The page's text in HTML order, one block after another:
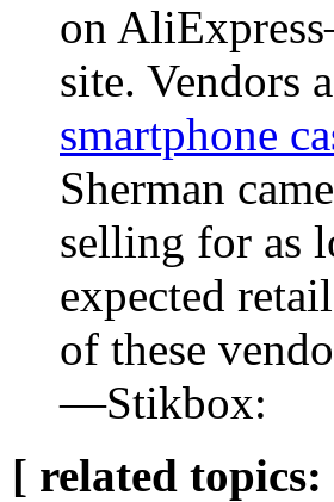
on
site. Vendors
smartphone
Sherman
selling for as
expected
of these
—Stikbox:
[ related topics: